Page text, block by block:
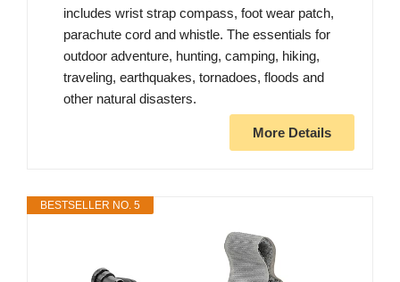
includes wrist strap compass, foot wear patch,
parachute cord and whistle. The essentials for
outdoor adventure, hunting, camping, hiking,
traveling, earthquakes, tornadoes, floods and
other natural disasters.
More Details
BESTSELLER NO. 5